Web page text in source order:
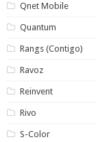
Qnet Mobile
Quantum
Rangs (Contigo)
Ravoz
Reinvent
Rivo
S-Color